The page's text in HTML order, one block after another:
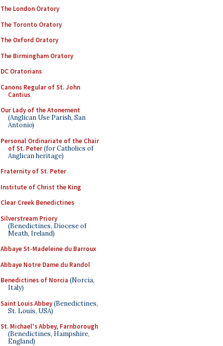
The London Oratory
The Toronto Oratory
The Oxford Oratory
The Birmingham Oratory
DC Oratorians
Canons Regular of St. John
Cantius
Our Lady of the Atonement
(Anglican Use Parish, San
Antonio)
Personal Ordinariate of the Chair
of St. Peter(for Catholics of
Anglican heritage)
Fraternity of St. Peter
Institute of Christ the King
Clear Creek Benedictines
Silverstream Priory
(Benedictines, Diocese of
Meath, Ireland)
Abbaye St-Madeleine du Barroux
Abbaye Notre Dame du Randol
Benedictines of Norcia (Norcia,
Italy)
Saint Louis Abbey(Benedictines,
St. Louis, USA)
St. Michael's Abbey, Farnborough
(Benedictines, Hampshire,
England)